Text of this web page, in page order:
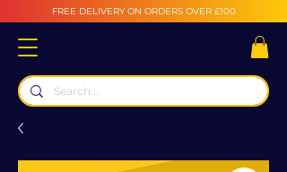
FREE DELIVERY ON ORDERS OVER £100